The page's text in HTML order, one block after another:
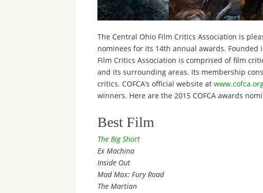
The Central Ohio Film Critics Association is
nominees for its 14th annual awards. Founded
Film Critics Association is comprised of film
and its surrounding areas. Its membership
critics. COFCA’s official website at
winners. Here are the 2015 COFCA awards
Best Film
The Big Short
Ex Machina
Inside Out
Mad Max: Fury Road
The Martian